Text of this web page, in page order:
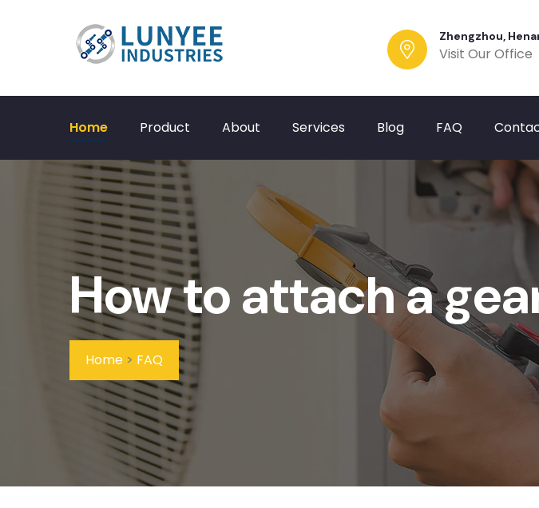
Zhengzhou,
Visit Our Office
Home Product About Services Blog FAQ
How to attach a
Home > FAQ